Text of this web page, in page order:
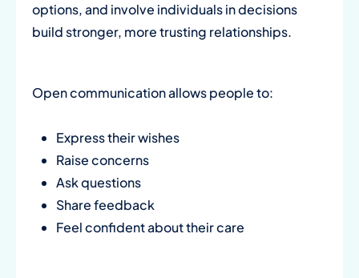
options, and involve individuals in decisions
build stronger, more trusting relationships.
Open communication allows people to:
Express their wishes
Raise concerns
Ask questions
Share feedback
Feel confident about their care